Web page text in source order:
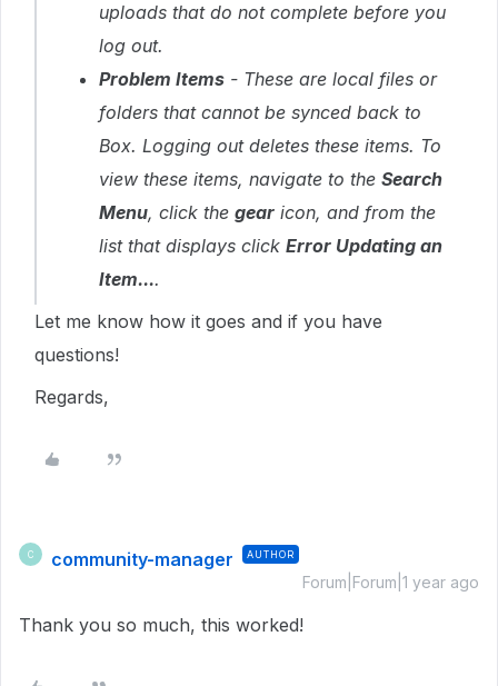
uploads that do not complete before you
log out.
Problem Items - These are local files or
folders that cannot be synced back to
Box. Logging out deletes these items. To
view these items, navigate to the Search
Menu, click the gear icon, and from the
list that displays click Error Updating an
Item....
Let me know how it goes and if you have
questions!
Regards,
C community-manager AUTHOR
Forum|Forum|1 year ago
Thank you so much, this worked!